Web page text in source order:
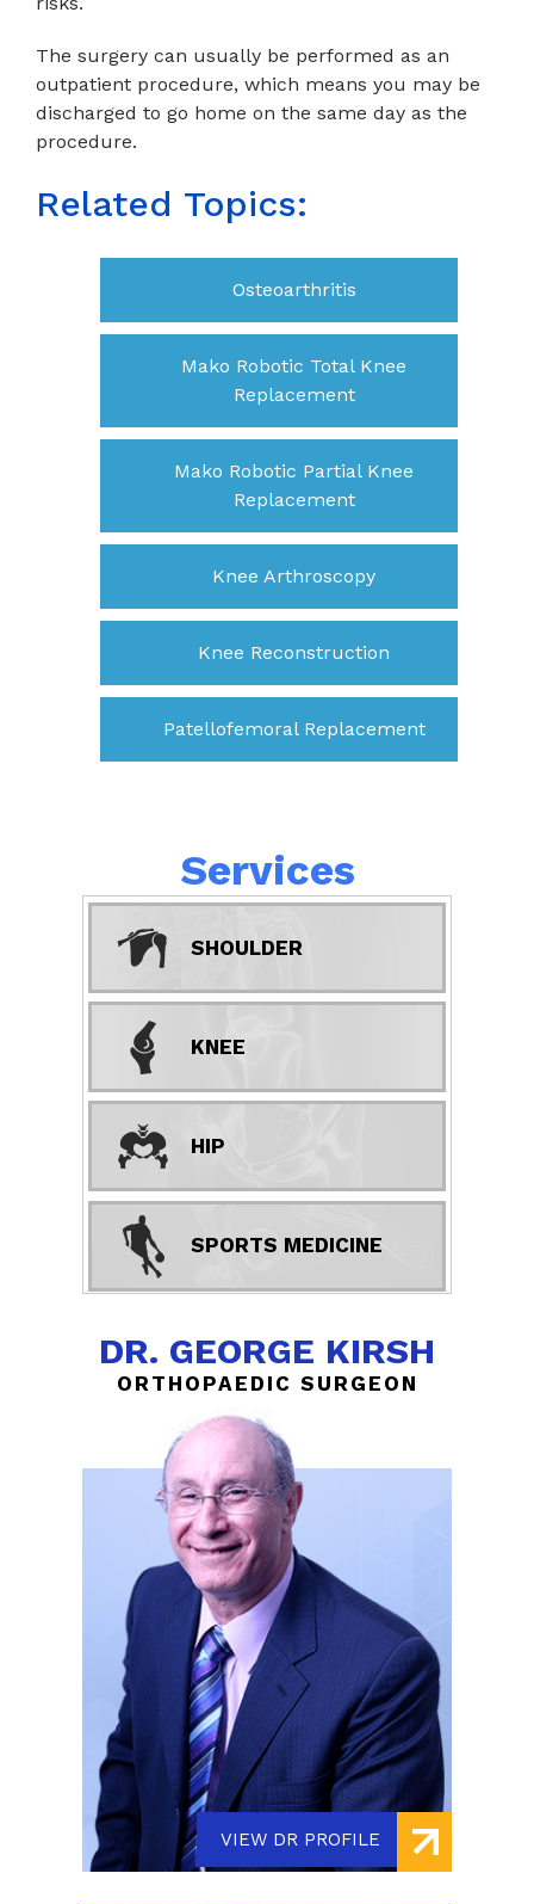
The surgery can usually be performed as an
outpatient procedure, which means you may be
discharged to go home on the same day as the
procedure.
Related Topics:
Osteoarthritis
Mako Robotic Total Knee
Replacement
Mako Robotic Partial Knee
Replacement
Knee Arthroscopy
Knee Reconstruction
Patellofemoral Replacement
Services
SHOULDER
KNEE
HIP
SPORTS MEDICINE
DR. GEORGE KIRSH
ORTHOPAEDIC SURGEON
VIEW DR PROFILE